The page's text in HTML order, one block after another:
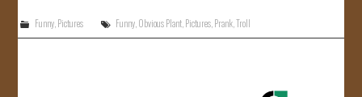
Funny,Pictures Funny,Obvious Plant,Pictures,Prank,Troll